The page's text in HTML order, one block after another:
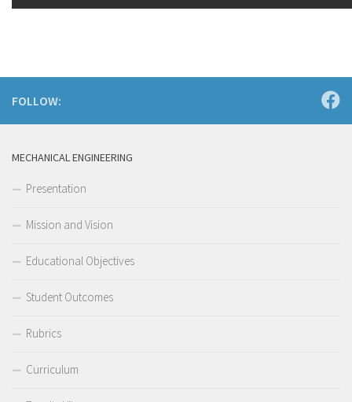
FOLLOW:
MECHANICAL ENGINEERING
Presentation
Mission and Vision
Educational Objectives
Student Outcomes
Rubrics
Curriculum